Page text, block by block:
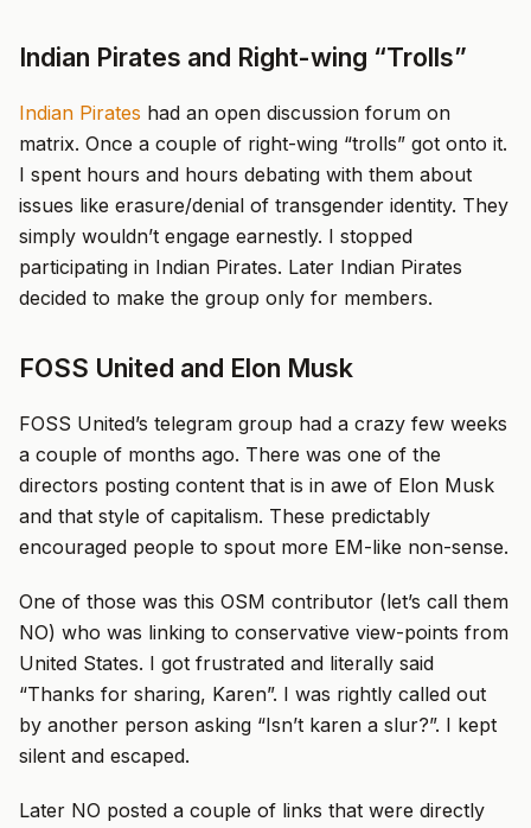
Indian Pirates and Right-wing “Trolls”
Indian Pirates had an open discussion forum on
matrix. Once a couple of right-wing “trolls” got onto it.
I spent hours and hours debating with them about
issues like erasure/denial of transgender identity. They
simply wouldn’t engage earnestly. I stopped
participating in Indian Pirates. Later Indian Pirates
decided to make the group only for members.
FOSS United and Elon Musk
FOSS United’s telegram group had a crazy few weeks
a couple of months ago. There was one of the
directors posting content that is in awe of Elon Musk
and that style of capitalism. These predictably
encouraged people to spout more EM-like non-sense.
One of those was this OSM contributor (let’s call them
NO) who was linking to conservative view-points from
United States. I got frustrated and literally said
“Thanks for sharing, Karen”. I was rightly called out
by another person asking “Isn’t karen a slur?”. I kept
silent and escaped.
Later NO posted a couple of links that were directly